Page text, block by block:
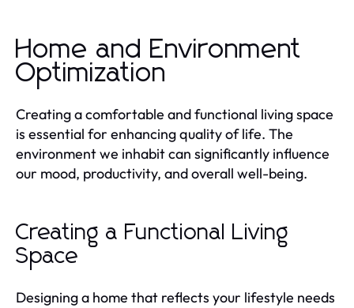
Home and Environment
Optimization
Creating a comfortable and functional living space
is essential for enhancing quality of life. The
environment we inhabit can significantly influence
our mood, productivity, and overall well-being.
Creating a Functional Living
Space
Designing a home that reflects your lifestyle needs